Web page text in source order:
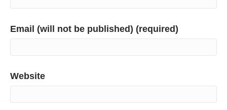
Email (will not be published) (required)
Website